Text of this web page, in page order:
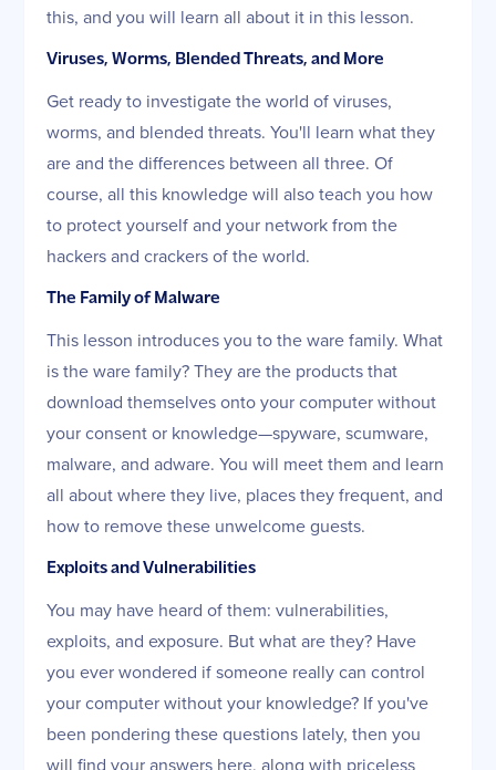
this, and you will learn all about it in this lesson.
Viruses, Worms, Blended Threats, and More
Get ready to investigate the world of viruses,
worms, and blended threats. You'll learn what they
are and the differences between all three. Of
course, all this knowledge will also teach you how
to protect yourself and your network from the
hackers and crackers of the world.
The Family of Malware
This lesson introduces you to the ware family. What
is the ware family? They are the products that
download themselves onto your computer without
your consent or knowledge—spyware, scumware,
malware, and adware. You will meet them and learn
all about where they live, places they frequent, and
how to remove these unwelcome guests.
Exploits and Vulnerabilities
You may have heard of them: vulnerabilities,
exploits, and exposure. But what are they? Have
you ever wondered if someone really can control
your computer without your knowledge? If you've
been pondering these questions lately, then you